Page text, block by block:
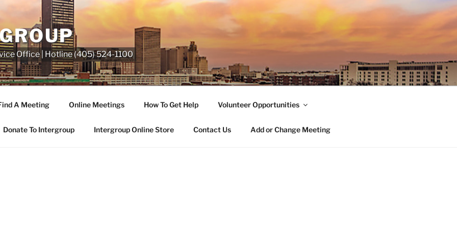
Office | Hotline (405) 524-1100
A Meeting Online Meetings How To Get Help Volunteer Opportunities
Donate To Intergroup Intergroup Online Store Contact Us Add or Change Meeting